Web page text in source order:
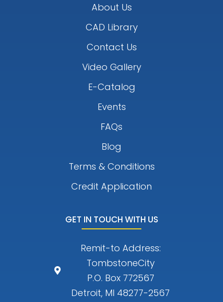
About Us
CAD Library
Contact Us
Video Gallery
E-Catalog
Events
FAQs
Blog
Terms & Conditions
Credit Application
GET IN TOUCH WITH US
Remit-to Address:
TombstoneCity
P.O. Box 772567
Detroit, MI 48277-2567